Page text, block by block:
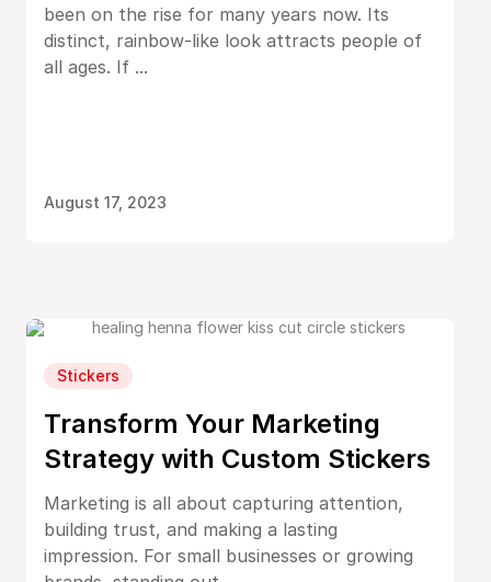
been on the rise for many years now. Its
distinct, rainbow-like look attracts people of
all ages. If ...
August 17, 2023
Stickers
Transform Your Marketing
Strategy with Custom Stickers
Marketing is all about capturing attention,
building trust, and making a lasting
impression. For small businesses or growing